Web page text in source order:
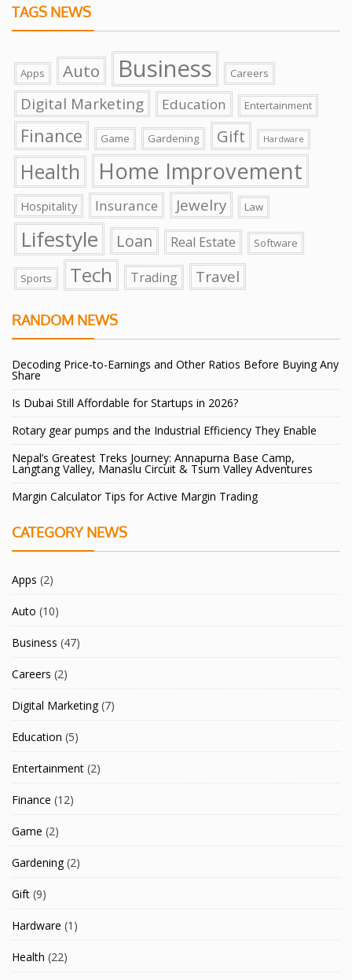
TAGS NEWS
Apps Auto Business Careers
Digital Marketing Education Entertainment
Finance Game Gardening Gift Hardware
Health Home Improvement
Hospitality Insurance Jewelry Law
Lifestyle Loan Real Estate Software
Sports Tech Trading Travel
RANDOM NEWS
Decoding Price-to-Earnings and Other Ratios Before Buying Any
Share
Is Dubai Still Affordable for Startups in 2026?
Rotary gear pumps and the Industrial Efficiency They Enable
Nepal’s Greatest Treks Journey: Annapurna Base Camp,
Langtang Valley, Manaslu Circuit & Tsum Valley Adventures
Margin Calculator Tips for Active Margin Trading
CATEGORY NEWS
Apps (2)
Auto (10)
Business (47)
Careers (2)
Digital Marketing(7)
Education (5)
Entertainment (2)
Finance (12)
Game (2)
Gardening(2)
Gift (9)
Hardware (1)
Health (22)